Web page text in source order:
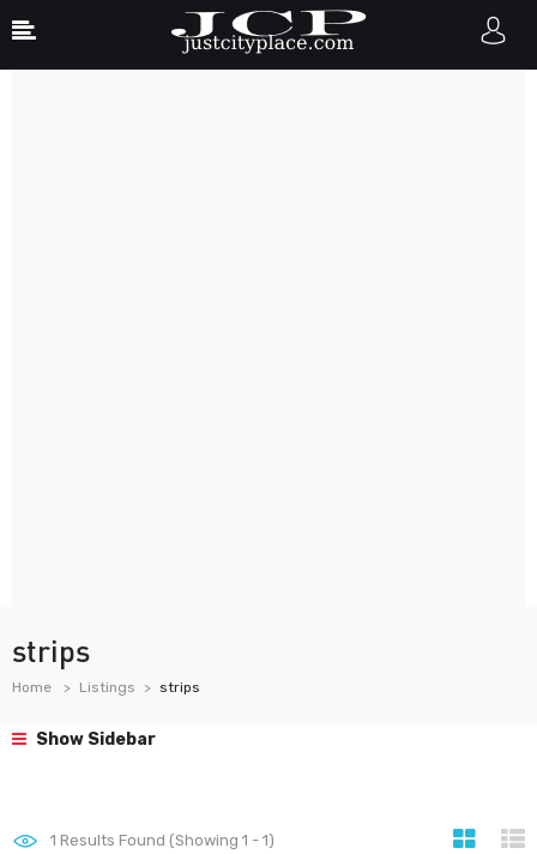
strips
Home Listings strips
Show Sidebar
1 Results Found (Showing 1 - 1)